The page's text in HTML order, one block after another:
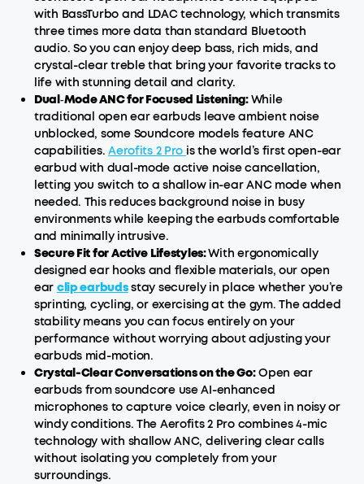
with BassTurbo and LDAC technology, which transmits
three times more data than standard Bluetooth
audio. So you can enjoy deep bass, rich mids, and
crystal-clear treble that bring your favorite tracks to
life with stunning detail and clarity.
Dual‑Mode ANC for Focused Listening:While
traditional open ear earbuds leave ambient noise
unblocked, some Soundcore models feature ANC
capabilities.Aerofits 2 Pro is the world’s first open-ear
earbud with dual-mode active noise cancellation,
letting you switch to a shallow in-ear ANC mode when
needed. This reduces background noise in busy
environments while keeping the earbuds comfortable
and minimally intrusive.
Secure Fit for Active Lifestyles:With ergonomically
designed ear hooks and flexible materials, our open
ear clip earbudsstay securely in place whether you’re
sprinting, cycling, or exercising at the gym. The added
stability means you can focus entirely on your
performance without worrying about adjusting your
earbuds mid-motion.
Crystal-Clear Conversations on the Go:Open ear
earbuds from soundcore use AI-enhanced
microphones to capture voice clearly, even in noisy or
windy conditions. The Aerofits 2 Pro combines 4-mic
technology with shallow ANC, delivering clear calls
without isolating you completely from your
surroundings.